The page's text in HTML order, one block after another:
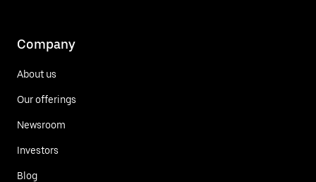
Company
About us
Our offerings
Newsroom
Investors
Blog